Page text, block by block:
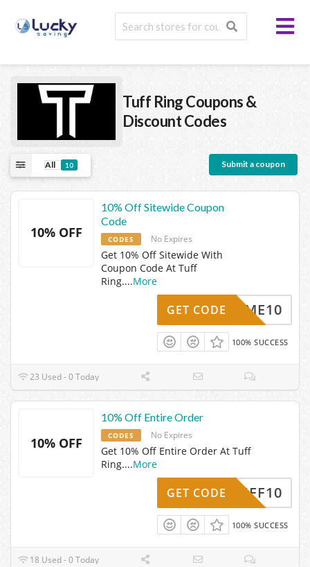
Tuff RingCoupons &
Discount Codes
All 10 Submit a coupon
10% OFF
10% Off Sitewide Coupon
Code
CODES No Expires
Get 10% Off Sitewide With
Coupon Code At Tuff
Ring....More
ELCOME10
GET CODE
100% SUCCESS
23 Used - 0 Today
10% OFF
10% Off Entire Order
CODES No Expires
Get 10% Off Entire Order At Tuff
Ring....More
24TUFF10
GET CODE
100% SUCCESS
18 Used - 0 Today